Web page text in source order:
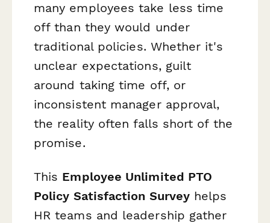
many employees take less time
off than they would under
traditional policies. Whether it's
unclear expectations, guilt
around taking time off, or
inconsistent manager approval,
the reality often falls short of the
promise.
This Employee Unlimited PTO
Policy Satisfaction Survey helps
HR teams and leadership gather